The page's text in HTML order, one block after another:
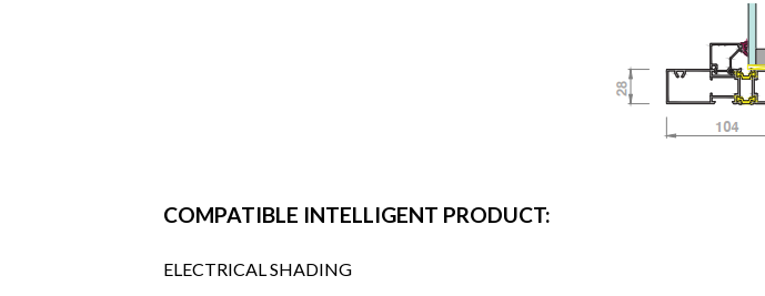
COMPATIBLE INTELLIGENT PRODUCT:
ELECTRICAL SHADING